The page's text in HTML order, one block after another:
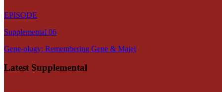
EPISODE
Supplemental 06
Gene-ology: Remembering Gene & Majel
Latest Supplemental